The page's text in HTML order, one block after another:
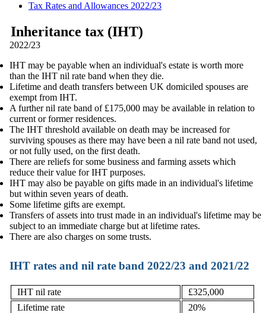
Tax Rates and Allowances 2022/23
Inheritance tax (IHT)
2022/23
IHT may be payable when an individual's estate is worth more
than the IHT nil rate band when they die.
Lifetime and death transfers between UK domiciled spouses are
exempt from IHT.
A further nil rate band of £175,000 may be available in relation to
current or former residences.
The IHT threshold available on death may be increased for
surviving spouses as there may have been a nil rate band not used,
or not fully used, on the first death.
There are reliefs for some business and farming assets which
reduce their value for IHT purposes.
IHT may also be payable on gifts made in an individual's lifetime
but within seven years of death.
Some lifetime gifts are exempt.
Transfers of assets into trust made in an individual's lifetime may be
subject to an immediate charge but at lifetime rates.
There are also charges on some trusts.
IHT rates and nil rate band 2022/23 and 2021/22
IHT nil rate
£325,000
Lifetime rate
20%